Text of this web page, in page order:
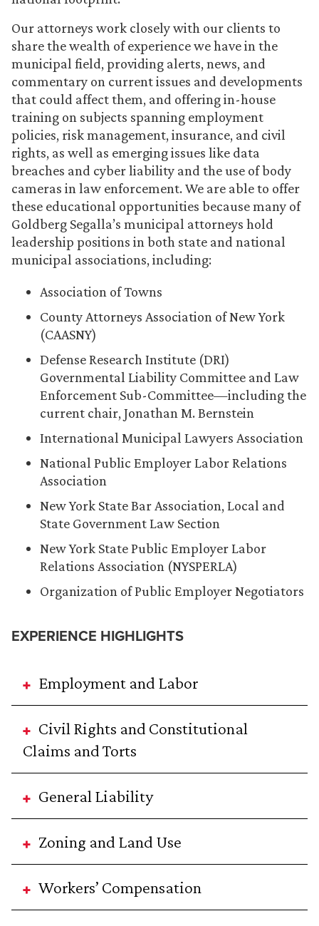
Our attorneys work closely with our clients to
share the wealth of experience we have in the
municipal field, providing alerts, news, and
commentary on current issues and developments
that could affect them, and offering in-house
training on subjects spanning employment
policies, risk management, insurance, and civil
rights, as well as emerging issues like data
breaches and cyber liability and the use of body
cameras in law enforcement. We are able to offer
these educational opportunities because many of
Goldberg Segalla’s municipal attorneys hold
leadership positions in both state and national
municipal associations, including:
Association of Towns
County Attorneys Association of New York
(CAASNY)
Defense Research Institute (DRI)
Governmental Liability Committee and Law
Enforcement Sub-Committee—including the
current chair, Jonathan M. Bernstein
International Municipal Lawyers Association
National Public Employer Labor Relations
Association
New York State Bar Association, Local and
State Government Law Section
New York State Public Employer Labor
Relations Association (NYSPERLA)
Organization of Public Employer Negotiators
EXPERIENCE HIGHLIGHTS
Employment and Labor
Civil Rights and Constitutional
Claims and Torts
General Liability
Zoning and Land Use
Workers’ Compensation